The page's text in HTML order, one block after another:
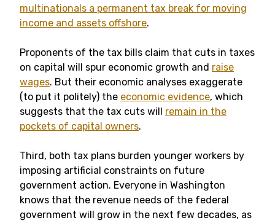
multinationals a permanent tax break for moving
income and assets offshore.
Proponents of the tax bills claim that cuts in taxes
on capital will spur economic growth and raise
wages. But their economic analyses exaggerate
(to put it politely) the economic evidence, which
suggests that the tax cuts will remain in the
pockets of capital owners.
Third, both tax plans burden younger workers by
imposing artificial constraints on future
government action. Everyone in Washington
knows that the revenue needs of the federal
government will grow in the next few decades, as